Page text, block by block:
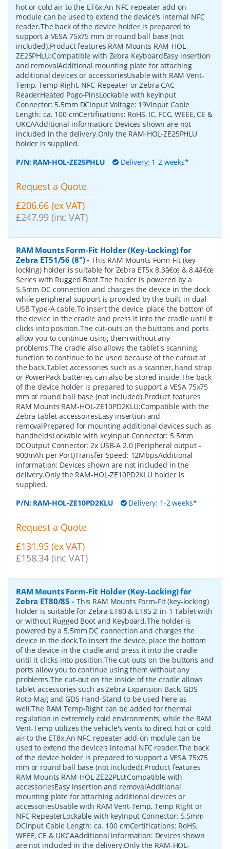
hot or cold air to the ET6x.An NFC repeater add-on
module can be used to extend the device's internal NFC
reader.The back of the device holder is prepared to
support a VESA 75x75 mm or round ball base (not
included).Product features RAM Mounts RAM-HOL-
ZE25PHLU:Compatible with Zebra KeyboardEasy insertion
and removalAdditional mounting plate for attaching
additional devices or accessoriesUsable with RAM Vent-
Temp, Temp-Right, NFC-Repeater or Zebra CAC
ReaderHeated Pogo-PinsLockable with keyInput
Connector: 5.5mm DCInput Voltage: 19VInput Cable
Length: ca. 100 cmCertifications: RoHS, IC, FCC, WEEE, CE &
UKCAAdditional information: Devices shown are not
included in the delivery.Only the RAM-HOL-ZE25PHLU
holder is supplied.
P/N: RAM-HOL-ZE25PHLU Delivery: 1-2 weeks*
Request a Quote
£206.66 (ex VAT)
£247.99 (inc VAT)
RAM Mounts Form-Fit Holder (Key-Locking) for
Zebra ET51/56 (8")-This RAM Mounts Form-Fit (key-
locking) holder is suitable for Zebra ET5x 8.3â€œ & 8.4â€œ
Series with Rugged Boot.The holder is powered by a
5.5mm DC connection and charges the device in the dock
while peripheral support is provided by the built-in dual
USB Type-A cable.To insert the device, place the bottom of
the device in the cradle and press it into the cradle until it
clicks into position.The cut-outs on the buttons and ports
allow you to continue using them without any
problems.The cradle also allows the tablet's scanning
function to continue to be used because of the cutout at
the back.Tablet accessories such as a scanner, hand strap
or PowerPack batteries can also be stored inside.The back
of the device holder is prepared to support a VESA 75x75
mm or round ball base (not included).Product features
RAM Mounts RAM-HOL-ZE10PD2KLU:Compatible with the
Zebra tablet accessoiresEasy insertion and
removalPrepared for mounting additional devices such as
handheldsLockable with keyInput Connector: 5.5mm
DCOutput Connector: 2x USB-A 2.0 (Peripheral output -
900mAh per Port)Transfer Speed: 12MbpsAdditional
information: Devices shown are not included in the
delivery.Only the RAM-HOL-ZE10PD2KLU holder is
supplied.
P/N: RAM-HOL-ZE10PD2KLU Delivery: 1-2 weeks*
Request a Quote
£131.95 (ex VAT)
£158.34 (inc VAT)
RAM Mounts Form-Fit Holder (Key-Locking) for
Zebra ET80/85 - This RAM Mounts Form-Fit (key-locking)
holder is suitable for Zebra ET80 & ET85 2-in-1 Tablet with
or without Rugged Boot and Keyboard.The holder is
powered by a 5.5mm DC connection and charges the
device in the dock.To insert the device, place the bottom
of the device in the cradle and press it into the cradle
until it clicks into position.The cut-outs on the buttons and
ports allow you to continue using them without any
problems.The cut-out on the inside of the cradle allows
tablet accessories such as Zebra Expansion Back, GDS
Roto-Mag and GDS Hand-Stand to be used here as
well.The RAM Temp-Right can be added for thermal
regulation in extremely cold environments, while the RAM
Vent-Temp utilizes the vehicle's vents to direct hot or cold
air to the ET8x.An NFC repeater add-on module can be
used to extend the device's internal NFC reader.The back
of the device holder is prepared to support a VESA 75x75
mm or round ball base (not included).Product features
RAM Mounts RAM-HOL-ZE22PLU:Compatible with
accessoriesEasy insertion and removalAdditional
mounting plate for attaching additional devices or
accessoriesUsable with RAM Vent-Temp, Temp Right or
NFC-RepeaterLockable with keyInput Connector: 5.5mm
DCInput Cable Length: ca. 100 cmCertifications: RoHS,
WEEE, CE & UKCAAdditional information: Devices shown
are not included in the delivery.Only the RAM-HOL-